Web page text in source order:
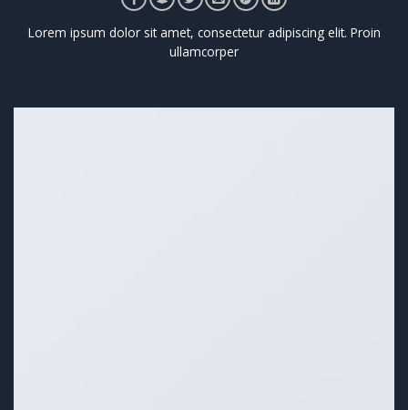
Lorem ipsum dolor sit amet, consectetur adipiscing elit. Proin
ullamcorper